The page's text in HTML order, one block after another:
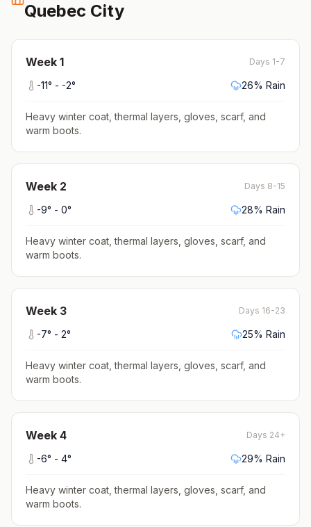
Quebec City
Week 1 Days 1-7
-11° - -2° 26% Rain
Heavy winter coat, thermal layers, gloves, scarf, and
warm boots.
Week 2 Days 8-15
-9° - 0° 28% Rain
Heavy winter coat, thermal layers, gloves, scarf, and
warm boots.
Week 3 Days 16-23
-7° - 2° 25% Rain
Heavy winter coat, thermal layers, gloves, scarf, and
warm boots.
Week 4 Days 24+
-6° - 4° 29% Rain
Heavy winter coat, thermal layers, gloves, scarf, and
warm boots.